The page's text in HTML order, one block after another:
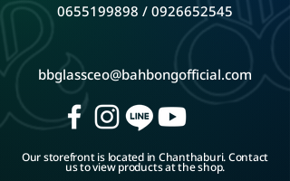
0655199898 /0926652545
bbglassceo@bahbongofficial.com
Our storefront is located in Chanthaburi. Contact
us to view products at the shop.